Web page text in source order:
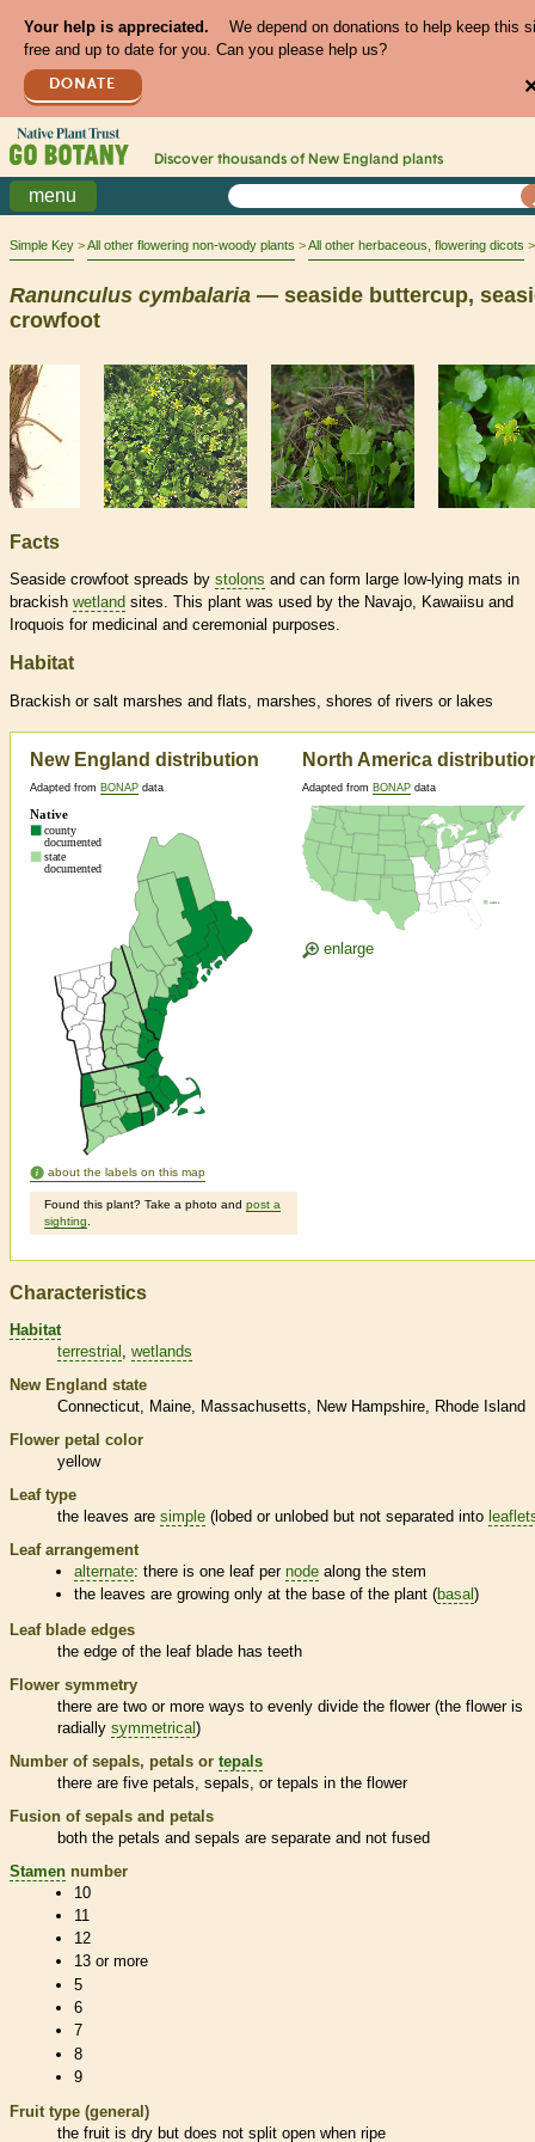
Your help is appreciated.
We depend on donations to help keep this
free and up to date for you. Can you please help us?
DONATE
Discover thousands of New England plants
menu
Simple Key All other flowering non-woody plants All other herbaceous, flowering dicots
Ranunculus cymbalaria — seaside buttercup,
crowfoot
Facts
Seaside crowfoot spreads by stolons and can form large low-lying mats in
brackish wetland sites. This plant was used by the Navajo, Kawaiisu and
Iroquois for medicinal and ceremonial purposes.
Habitat
Brackish or salt marshes and flats, marshes, shores of rivers or lakes
New England distribution
Adapted from BONAP data
about the labels on this map
Found this plant? Take a photo and post a
sighting
North America
Adapted from BONAP data
enlarge
Characteristics
Habitat
terrestrial
wetlands
New England state
Connecticut
Maine Massachusetts New Hampshire
Rhode Island
Flower petal color
yellow
Leaf type
the leaves are simple (lobed or unlobed but not separated into
Leaf arrangement
alternate: there is one leaf pernode along the stem
the leaves are growing only at the base of the plant (basal)
Leaf blade edges
the edge of the leaf blade has teeth
Flower symmetry
there are two or more ways to evenly divide the flower (the flower is
radially symmetrical)
Number of sepals, petals or tepals
there are five petals, sepals, or tepals in the flower
Fusion of sepals and petals
both the petals and sepals are separate and not fused
Stamen number
10
11
12
13 or more
5
6
7
8
9
Fruit type (general)
the fruit is dry but does not split open when ripe